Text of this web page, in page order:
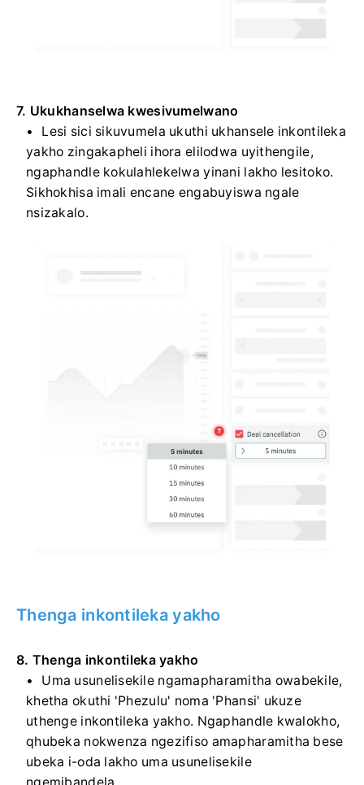
7. Ukukhanselwa kwesivumelwano
Lesi sici sikuvumela ukuthi ukhansele inkontileka
yakho zingakapheli ihora elilodwa uyithengile,
ngaphandle kokulahlekelwa yinani lakho lesitoko.
Sikhokhisa imali encane engabuyiswa ngale
nsizakalo.
Thenga inkontileka yakho
8. Thenga inkontileka yakho
Uma usunelisekile ngamapharamitha owabekile,
khetha okuthi 'Phezulu' noma 'Phansi' ukuze
uthenge inkontileka yakho. Ngaphandle kwalokho,
qhubeka nokwenza ngezifiso amapharamitha bese
ubeka i-oda lakho uma usunelisekile